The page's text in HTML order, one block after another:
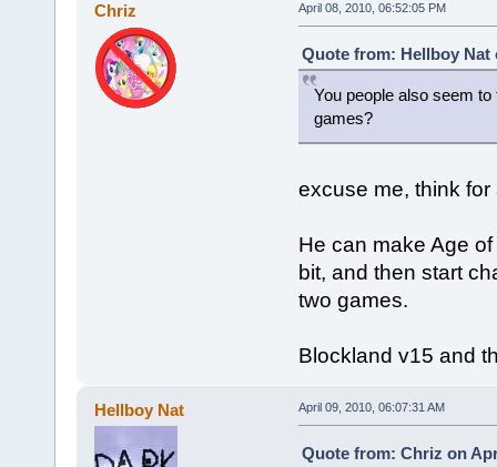
Chriz April 08, 2010, 06:52:05 PM
Quote from: Hellboy Nat
You people also seem
games?
excuse me, think
He can make Age
bit, and then start
two games.
Blockland v15 and
Hellboy Nat April 09, 2010, 06:07:31 AM
Quote from: Chriz on